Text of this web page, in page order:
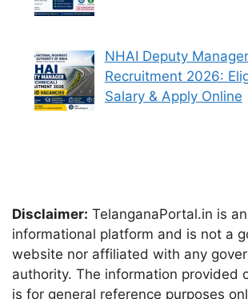
NHAI Deputy Manager
Recruitment 2026:
Salary & Apply Online
Disclaimer: TelanganaPortal.in is
informational platform and is not a
website nor affiliated with any
authority. The information provided
is for general reference purposes